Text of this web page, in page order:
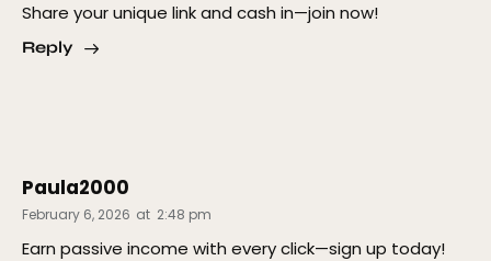
Share your unique link and cash in—join now!
Reply
Paula2000
February 6, 2026 at 2:48 pm
Earn passive income with every click—sign up today!